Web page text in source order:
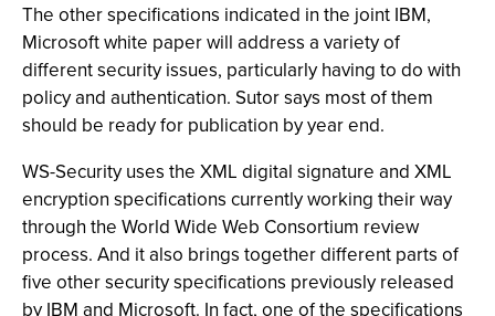
The other specifications indicated in the joint IBM,
Microsoft white paper will address a variety of
different security issues, particularly having to do with
policy and authentication. Sutor says most of them
should be ready for publication by year end.
WS-Security uses the XML digital signature and XML
encryption specifications currently working their way
through the World Wide Web Consortium review
process. And it also brings together different parts of
five other security specifications previously released
by IBM and Microsoft. In fact, one of the specifications